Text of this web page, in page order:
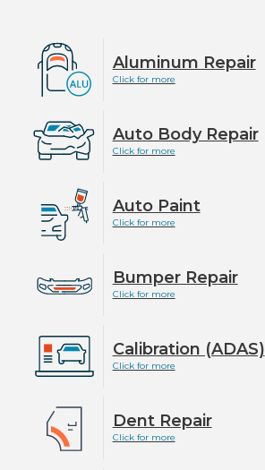
Aluminum Repair
Click for more
Auto Body Repair
Click for more
Auto Paint
Click for more
Bumper Repair
Click for more
Calibration (ADAS)
Click for more
Dent Repair
Click for more